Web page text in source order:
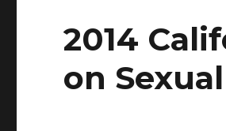
2014
on